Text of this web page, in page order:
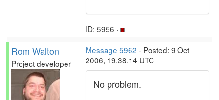
ID: 5956 ·
Rom Walton
Project developer
Message 5962 - Posted: 9 Oct
2006, 19:38:14 UTC
No problem.